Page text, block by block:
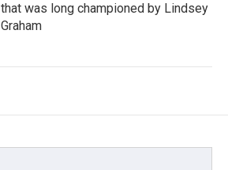
that was long championed by Lindsey
Graham